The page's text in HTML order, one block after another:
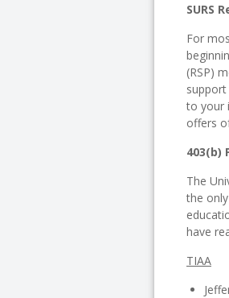
SURS
For
(RSP)
to your
offers
403(b)
The
the
have
TIAA